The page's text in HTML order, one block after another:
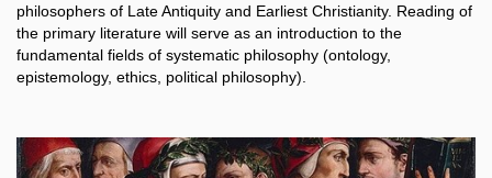
philosophers of Late Antiquity and Earliest Christianity. Reading of
the primary literature will serve as an introduction to the
fundamental fields of systematic philosophy (ontology,
epistemology, ethics, political philosophy).